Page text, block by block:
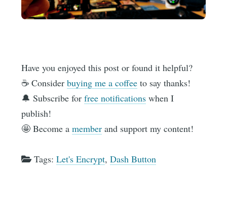
Have you enjoyed this post or found it helpful?
☕️ Considerbuying me a coffee to say thanks!
🔔 Subscribe forfree notifications when I
publish!
🤩 Become amember and support my content!
Tags:Let's Encrypt,Dash Button